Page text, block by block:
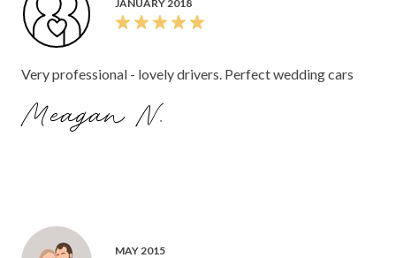
JANUARY 2018
Very professional - lovely drivers. Perfect wedding cars
Meagan N.
MAY 2015